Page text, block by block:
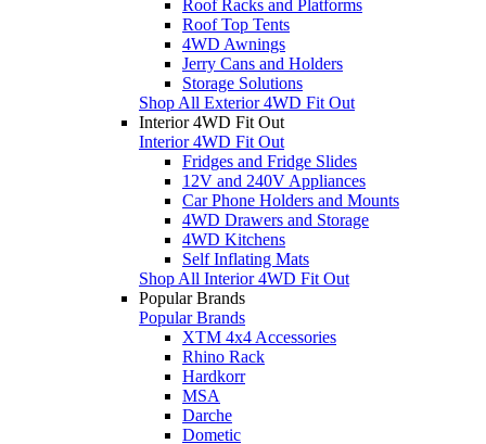
Roof Racks and Platforms
Roof Top Tents
4WD Awnings
Jerry Cans and Holders
Storage Solutions
Shop All Exterior 4WD Fit Out
Interior 4WD Fit Out
Interior 4WD Fit Out
Fridges and Fridge Slides
12V and 240V Appliances
Car Phone Holders and Mounts
4WD Drawers and Storage
4WD Kitchens
Self Inflating Mats
Shop All Interior 4WD Fit Out
Popular Brands
Popular Brands
XTM 4x4 Accessories
Rhino Rack
Hardkorr
MSA
Darche
Dometic